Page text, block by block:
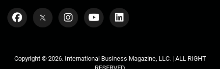
Copyright © 2026. International Business Magazine, LLC. | ALL RIGHT